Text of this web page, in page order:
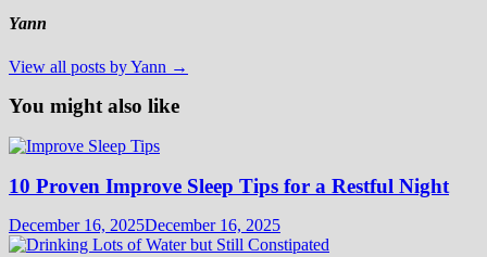
Yann
View all posts by Yann →
You might also like
10 Proven Improve Sleep Tips for a Restful Night
December 16, 2025December 16, 2025